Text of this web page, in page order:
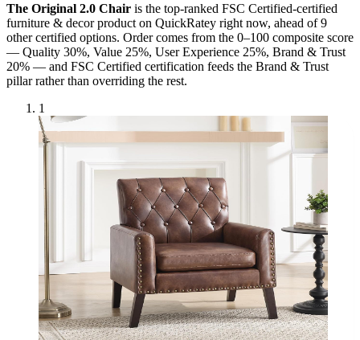
The Original 2.0 Chair is the top-ranked FSC Certified-certified
furniture & decor product on QuickRatey right now, ahead of9
other certified options. Order comes from the 0–100 composite score
— Quality 30%, Value 25%, User Experience 25%, Brand & Trust
20% — and FSC Certified certification feeds the Brand & Trust
pillar rather than overriding the rest.
1